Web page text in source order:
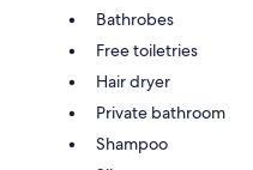
Bathrobes
Free toiletries
Hair dryer
Private bathroom
Shampoo